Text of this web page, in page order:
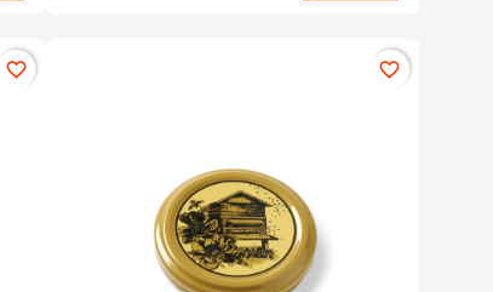
favorite_border favorite_border